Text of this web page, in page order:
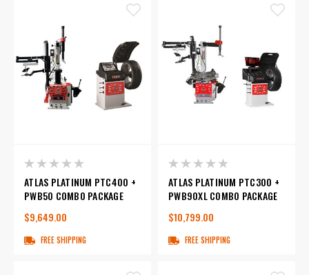
ATLAS PLATINUM PTC400 +
PWB50 COMBO PACKAGE
$9,649.00
FREE SHIPPING
ATLAS PLATINUM PTC300 +
PWB90XL COMBO PACKAGE
$10,799.00
FREE SHIPPING